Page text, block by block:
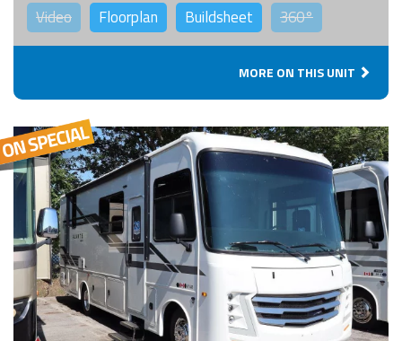
Video Floorplan Buildsheet 360°
MORE ON THIS UNIT